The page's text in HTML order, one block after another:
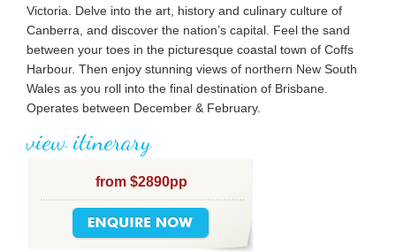
Victoria. Delve into the art, history and culinary culture of
Canberra, and discover the nation’s capital. Feel the sand
between your toes in the picturesque coastal town of Coffs
Harbour. Then enjoy stunning views of northern New South
Wales as you roll into the final destination of Brisbane.
Operates between December & February.
view itinerary
from $2890pp